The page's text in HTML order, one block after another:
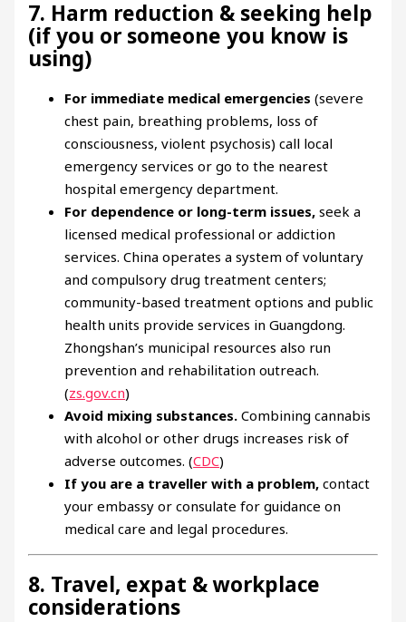
7. Harm reduction & seeking help
(if you or someone you know is
using)
For immediate medical emergencies (severe
chest pain, breathing problems, loss of
consciousness, violent psychosis) call local
emergency services or go to the nearest
hospital emergency department.
For dependence or long-term issues, seek a
licensed medical professional or addiction
services. China operates a system of voluntary
and compulsory drug treatment centers;
community-based treatment options and public
health units provide services in Guangdong.
Zhongshan’s municipal resources also run
prevention and rehabilitation outreach.
(zs.gov.cn)
Avoid mixing substances. Combining cannabis
with alcohol or other drugs increases risk of
adverse outcomes. (CDC)
If you are a traveller with a problem, contact
your embassy or consulate for guidance on
medical care and legal procedures.
8. Travel, expat & workplace
considerations